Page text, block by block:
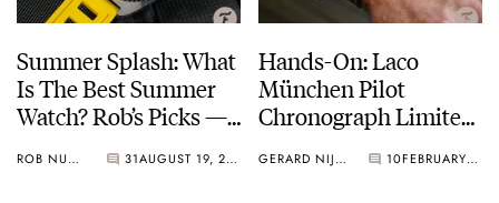
Summer Splash: What
Is The Best Summer
Watch? Rob’s Picks —
TOCKR
ROB NUDDS 31 AUGUST 19, 2021
Hands-On: Laco
München Pilot
Chronograph Limited
GERARD NIJENBRINKS 10 FEBRUARY 05, 2021